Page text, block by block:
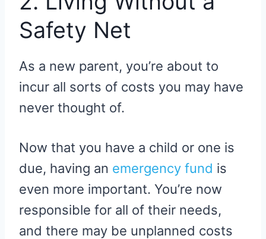
Safety Net
As a new parent, you’re about to
incur all sorts of costs you may have
never thought of.
Now that you have a child or one is
due, having an emergency fund is
even more important. You’re now
responsible for all of their needs,
and there may be unplanned costs